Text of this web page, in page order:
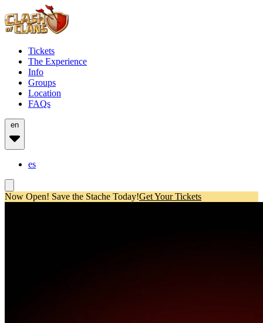
Tickets
The Experience
Info
Groups
Location
FAQs
en
es
Now Open! Save the Stache Today!Get Your Tickets